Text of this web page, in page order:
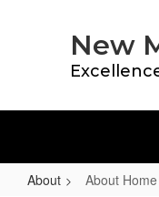
New
About About Home